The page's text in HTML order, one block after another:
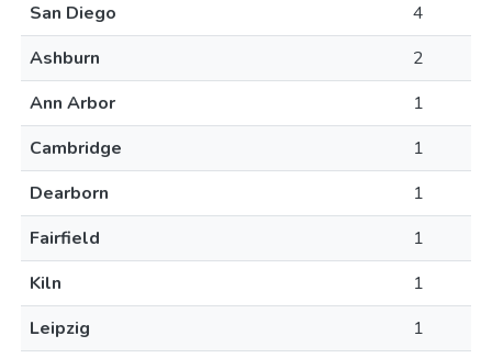
San Diego
4
Ashburn
2
Ann Arbor
1
Cambridge
1
Dearborn
1
Fairfield
1
Kiln
1
Leipzig
1